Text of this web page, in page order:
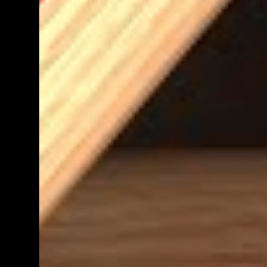
teacher know. We shall get back to you as
soon as we have definite times, but at the
moment, it's probably going to be between
morning tea and lunchtime (10:50 - 12:30)
Parent help at any other time during the
week is also greatly appreciat...